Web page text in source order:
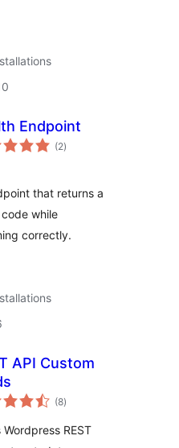
Endpoint
(2total
ratings
)
that returns a
while
correctly.
API Custom
(8total
ratings
)
REST